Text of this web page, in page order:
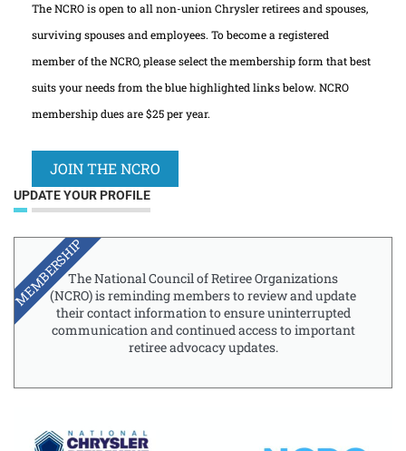
The NCRO is open to all non-union Chrysler retirees and spouses,
surviving spouses and employees. To become a registered
member of the NCRO, please select the membership form that best
suits your needs from the blue highlighted links below. NCRO
membership dues are $25 per year.
JOIN THE NCRO
UPDATE YOUR PROFILE
The National Council of Retiree Organizations
(NCRO) is reminding members to review and update
their contact information to ensure uninterrupted
communication and continued access to important
retiree advocacy updates.
MEMBERSHIP